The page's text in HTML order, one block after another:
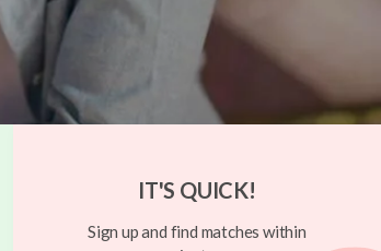
IT'S QUICK!
Sign up and find matches within